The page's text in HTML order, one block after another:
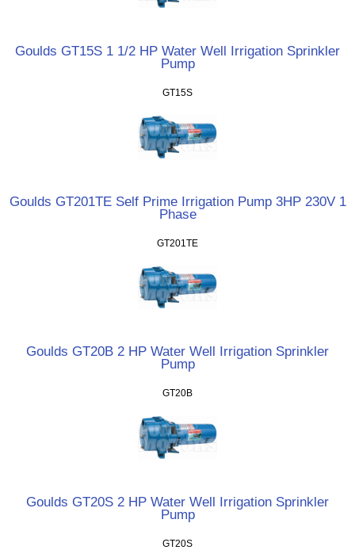
Goulds GT15S 1 1/2 HP Water Well Irrigation Sprinkler
Pump
GT15S
Goulds GT201TE Self Prime Irrigation Pump 3HP 230V 1
Phase
GT201TE
Goulds GT20B 2 HP Water Well Irrigation Sprinkler
Pump
GT20B
Goulds GT20S 2 HP Water Well Irrigation Sprinkler
Pump
GT20S